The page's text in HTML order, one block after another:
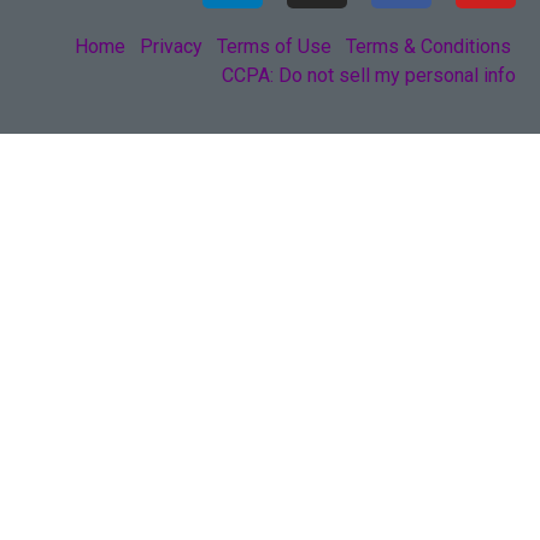
Home Privacy Terms of Use
Terms & Conditions
CCPA: Do not sell my personal info